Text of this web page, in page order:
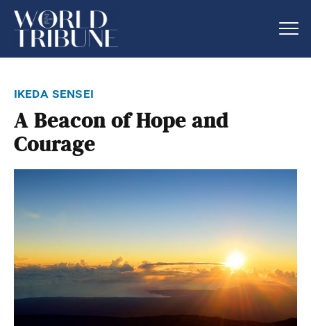
ikeda sensei
A Beacon of Hope and
Courage